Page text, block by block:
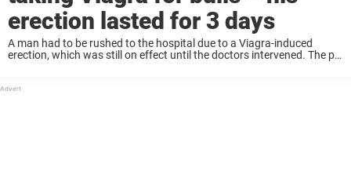
erection lasted for 3 days
A man had to be rushed to the hospital due to a Viagra-induced
erection, which was still on effect until the doctors intervened. The pill